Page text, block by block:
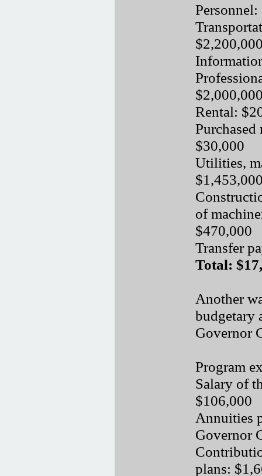
Rental:
Purchased
$30,000
Utilities,
of
$470,000
Transfer
Total:
Another
budgetary
Governor
Program
Salary of
$106,000
Annuities
Governor
plans: